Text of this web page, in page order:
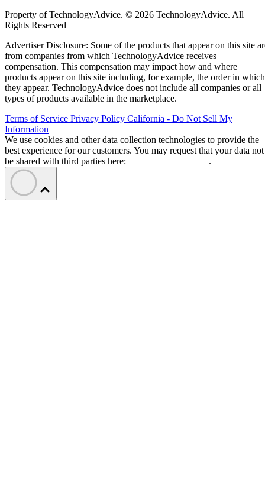
Property of TechnologyAdvice. © 2026 TechnologyAdvice. All
Rights Reserved
Advertiser Disclosure: Some of the products that appear on this site
from companies from which TechnologyAdvice receives
compensation. This compensation may impact how and where
products appear on this site including, for example, the order in which
they appear. TechnologyAdvice does not include all companies or all
types of products available in the marketplace.
Terms of Service Privacy Policy California - Do Not Sell My
Information
We use cookies and other data collection technologies to provide the
best experience for our customers. You may request that your data not
be shared with third parties here:
.